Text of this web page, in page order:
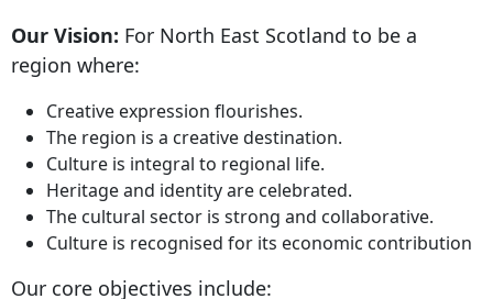
Our Vision: For North East Scotland to be a
region where:
Creative expression flourishes.
The region is a creative destination.
Culture is integral to regional life.
Heritage and identity are celebrated.
The cultural sector is strong and collaborative.
Culture is recognised for its economic contribution
Our core objectives include: